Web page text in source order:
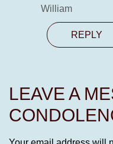
William
REPLY
LEAVE A